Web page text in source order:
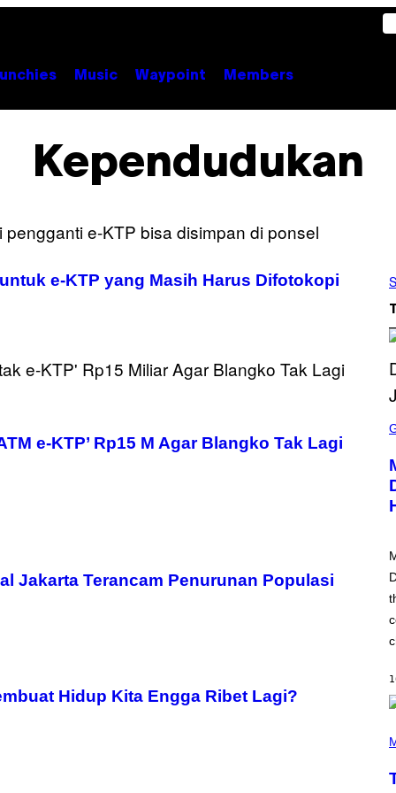
Music Waypoint Members
Kependudukan
e-KTP yang Masih Harus Difotokopi
e-KTP’ Rp15 M Agar Blangko Tak Lagi
Jakarta Terancam Penurunan Populasi
Hidup Kita Engga Ribet Lagi?
C
E
N
S
H
P
L
Y
T
A
O
N
P